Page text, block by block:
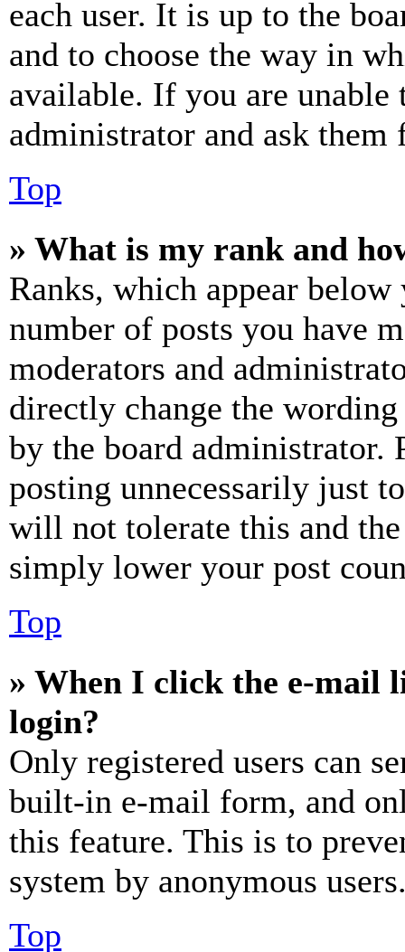
each user. It is up to the
and to choose the way in
available. If you are unable
administrator and ask them
Top
» What is my rank and
Ranks, which appear
number of posts you have
moderators and
directly change the
by the board administrator.
posting unnecessarily just
will not tolerate this and
simply lower your post
Top
» When I click the e-mail
login?
Only registered users can
built-in e-mail form, and
this feature. This is to
system by anonymous
Top